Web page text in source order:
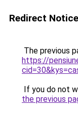
Redirect Notice
The previous
https://
If you do not
the previous